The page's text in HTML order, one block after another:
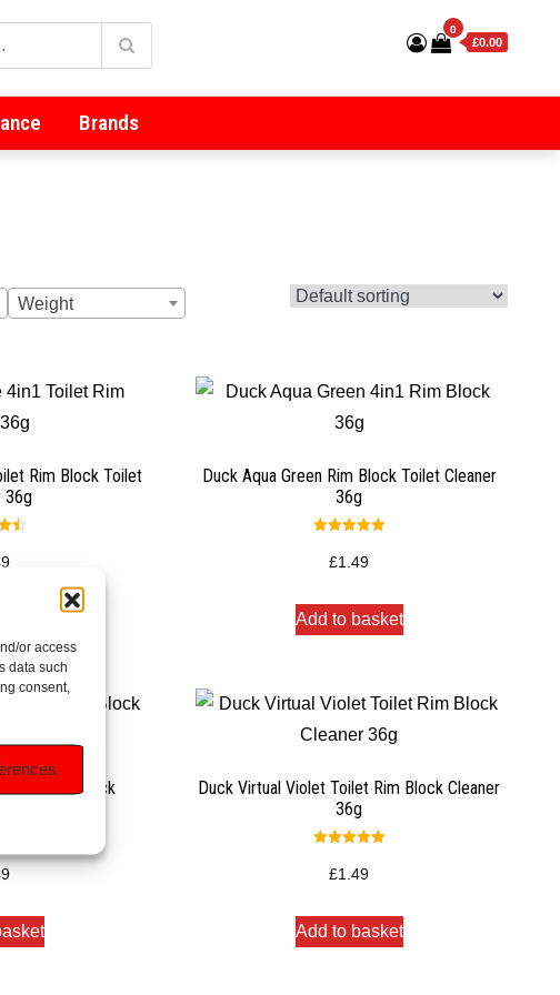
or access
data such
consent,
0
£0.00
Brands
Weight
Rim Block Toilet
36g
5
Duck Aqua Green Rim Block Toilet Cleaner
36g
5.00
out of 5
£1.49
Add to basket
Toilet Rim Block
5
Duck Virtual Violet Toilet Rim Block Cleaner
36g
5.00
out of 5
£1.49
Add to basket